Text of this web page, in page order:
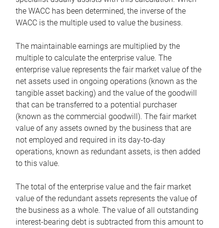
the WACC has been determined, the inverse of the
WACC is the multiple used to value the business.
The maintainable earnings are multiplied by the
multiple to calculate the enterprise value. The
enterprise value represents the fair market value of the
net assets used in ongoing operations (known as the
tangible asset backing) and the value of the goodwill
that can be transferred to a potential purchaser
(known as the commercial goodwill). The fair market
value of any assets owned by the business that are
not employed and required in its day-to-day
operations, known as redundant assets, is then added
to this value.
The total of the enterprise value and the fair market
value of the redundant assets represents the value of
the business as a whole. The value of all outstanding
interest-bearing debt is subtracted from this amount to